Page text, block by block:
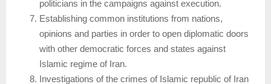
politicians in the campaigns against execution.
Establishing common institutions from nations,
opinions and parties in order to open diplomatic doors
with other democratic forces and states against
Islamic regime of Iran.
Investigations of the crimes of Islamic republic of Iran